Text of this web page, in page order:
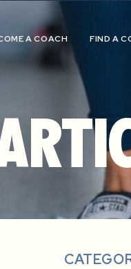
FIND A
A COACH